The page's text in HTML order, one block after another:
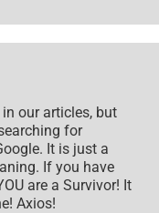
in our articles, but
for
It is just a
If you have
are a Survivor! It
Axios!